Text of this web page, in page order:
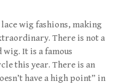
wig fashions, making
There is not a
It is a famous
this year. There is an
have a high point” in